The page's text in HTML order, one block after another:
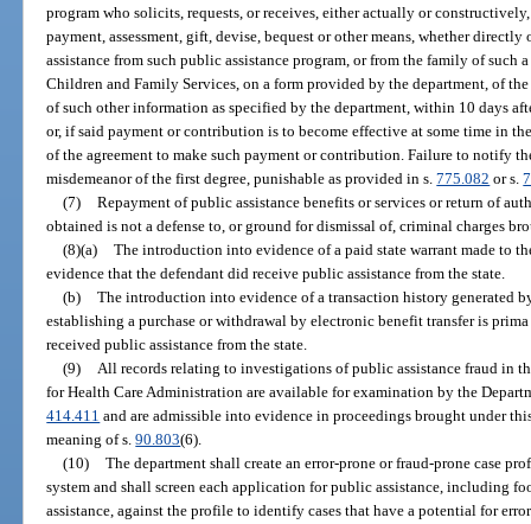
program who solicits, requests, or receives, either actually or
payment, assessment, gift, devise, bequest or other means, whether
assistance from such public assistance program, or from the family of
Children and Family Services, on a form provided by the department, of
of such other information as specified by the department, within 10 days
or, if said payment or contribution is to become effective at some time in
of the agreement to make such payment or contribution. Failure to notify
misdemeanor of the first degree, punishable as provided in s.775.082 or s.
(7) Repayment of public assistance benefits or services or return of
obtained is not a defense to, or ground for dismissal of, criminal charges
(8)(a) The introduction into evidence of a paid state warrant made to
evidence that the defendant did receive public assistance from the state.
(b) The introduction into evidence of a transaction history generated
establishing a purchase or withdrawal by electronic benefit transfer is
received public assistance from the state.
(9) All records relating to investigations of public assistance fraud in
for Health Care Administration are available for examination by the
414.411 and are admissible into evidence in proceedings brought under
meaning of s.90.803(6).
(10) The department shall create an error-prone or fraud-prone case
system and shall screen each application for public assistance, including
assistance, against the profile to identify cases that have a potential for